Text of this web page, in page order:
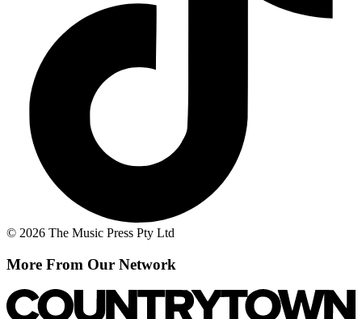
© 2026 The Music Press Pty Ltd
More From Our Network